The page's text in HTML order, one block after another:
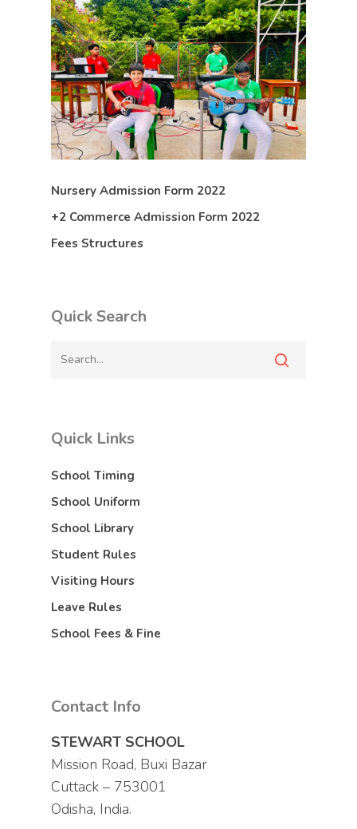
Nursery Admission Form 2022
+2 Commerce Admission Form 2022
Fees Structures
Quick Search
Quick Links
School Timing
School Uniform
School Library
Student Rules
Visiting Hours
Leave Rules
School Fees & Fine
Contact Info
STEWART SCHOOL
Mission Road, Buxi Bazar
Cuttack – 753001
Odisha, India.